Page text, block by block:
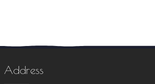
Address